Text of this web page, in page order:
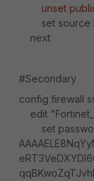
unset
set source
next
#Secondary
config firewall
edit
set